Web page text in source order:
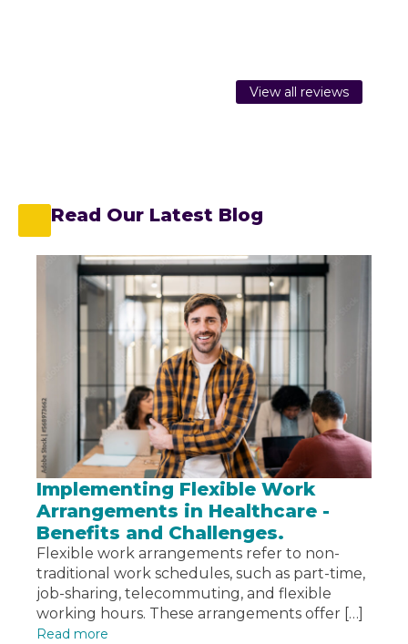
View all reviews
Read Our Latest Blog
Implementing Flexible Work
Arrangements in Healthcare -
Benefits and Challenges.
Flexible work arrangements refer to non-
traditional work schedules, such as part-time,
job-sharing, telecommuting, and flexible
working hours. These arrangements offer […]
Read more